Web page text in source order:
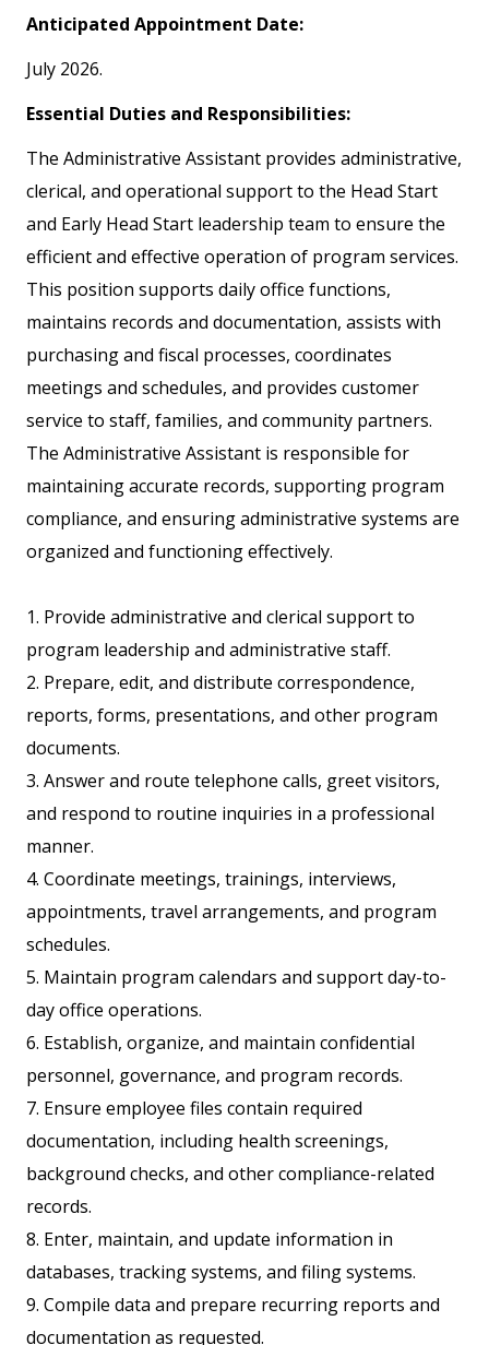
Anticipated Appointment Date:
July 2026.
Essential Duties and Responsibilities:
The Administrative Assistant provides administrative,
clerical, and operational support to the Head Start
and Early Head Start leadership team to ensure the
efficient and effective operation of program services.
This position supports daily office functions,
maintains records and documentation, assists with
purchasing and fiscal processes, coordinates
meetings and schedules, and provides customer
service to staff, families, and community partners.
The Administrative Assistant is responsible for
maintaining accurate records, supporting program
compliance, and ensuring administrative systems are
organized and functioning effectively.
1. Provide administrative and clerical support to
program leadership and administrative staff.
2. Prepare, edit, and distribute correspondence,
reports, forms, presentations, and other program
documents.
3. Answer and route telephone calls, greet visitors,
and respond to routine inquiries in a professional
manner.
4. Coordinate meetings, trainings, interviews,
appointments, travel arrangements, and program
schedules.
5. Maintain program calendars and support day-to-
day office operations.
6. Establish, organize, and maintain confidential
personnel, governance, and program records.
7. Ensure employee files contain required
documentation, including health screenings,
background checks, and other compliance-related
records.
8. Enter, maintain, and update information in
databases, tracking systems, and filing systems.
9. Compile data and prepare recurring reports and
documentation as requested.